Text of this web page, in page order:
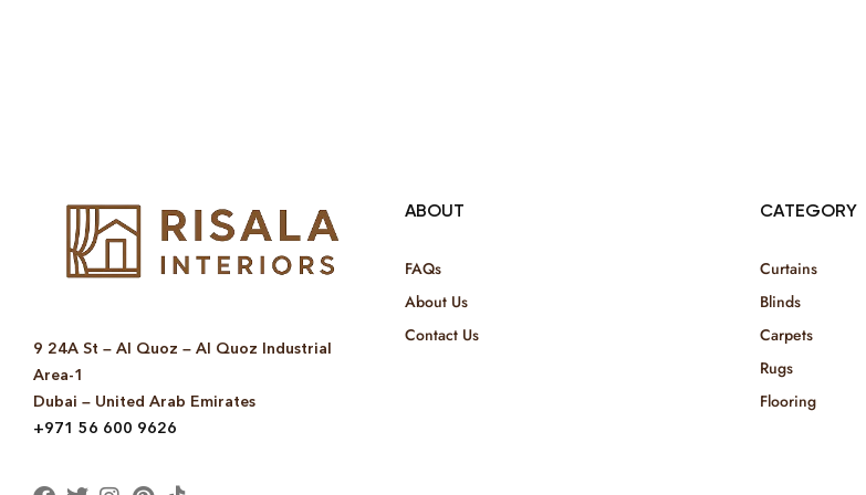
9 24A St – Al Quoz – Al Quoz Industrial
Area-1
Dubai – United Arab Emirates
+971 56 600 9626
ABOUT
FAQs
About Us
Contact Us
CATEGORY
Curtains
Blinds
Carpets
Rugs
Flooring